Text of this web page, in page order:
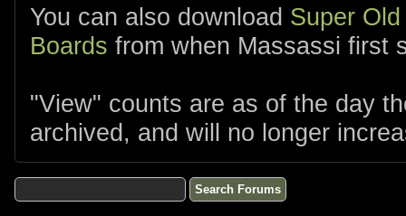
You can also download Super
Boards from when Massassi first
"View" counts are as of the day
archived, and will no longer